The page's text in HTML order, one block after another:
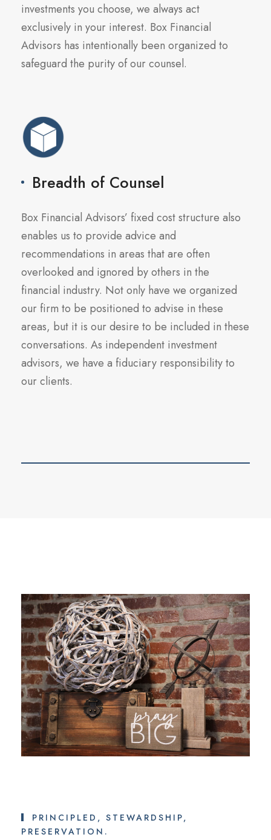
investments you choose, we always act
exclusively in your interest. Box Financial
Advisors has intentionally been organized to
safeguard the purity of our counsel.
Breadth of Counsel
Box Financial Advisors’ fixed cost structure also
enables us to provide advice and
recommendations in areas that are often
overlooked and ignored by others in the
financial industry. Not only have we organized
our firm to be positioned to advise in these
areas, but it is our desire to be included in these
conversations. As independent investment
advisors, we have a fiduciary responsibility to
our clients.
PRINCIPLED, STEWARDSHIP,
PRESERVATION.